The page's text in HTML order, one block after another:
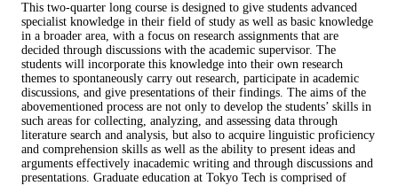
This two-quarter long course is designed to give students advanced
specialist knowledge in their field of study as well as basic knowledge
in a broader area, with a focus on research assignments that are
decided through discussions with the academic supervisor. The
students will incorporate this knowledge into their own research
themes to spontaneously carry out research, participate in academic
discussions, and give presentations of their findings. The aims of the
abovementioned process are not only to develop the students’ skills in
such areas for collecting, analyzing, and assessing data through
literature search and analysis, but also to acquire linguistic proficiency
and comprehension skills as well as the ability to present ideas and
arguments effectively inacademic writing and through discussions and
presentations. Graduate education at Tokyo Tech is comprised of